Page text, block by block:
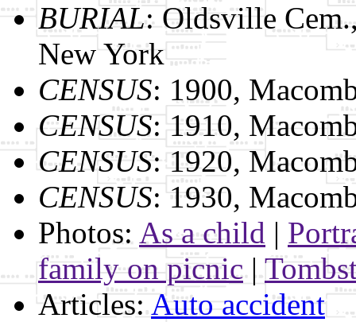
BURIAL: Oldsville
New York
CENSUS: 1900,
CENSUS: 1910,
CENSUS: 1920,
CENSUS: 1930,
Photos: As a child |
family on picnic|
Articles:Auto accident